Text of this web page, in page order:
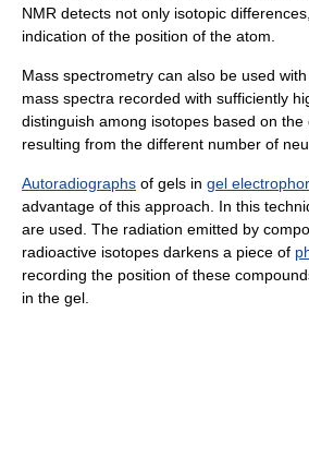
NMR detects not only isotopic
indication of the position of the atom.
Mass spectrometry can also be used
mass spectra recorded with sufficiently
distinguish among isotopes based on
resulting from the different number of
Autoradiographs of gels in gel
advantage of this approach. In this
are used. The radiation emitted by
radioactive isotopes darkens a piece of
recording the position of these
in the gel.